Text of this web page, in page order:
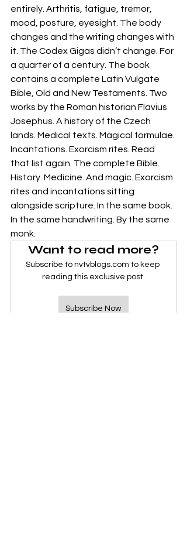
entirely. Arthritis, fatigue, tremor,
mood, posture, eyesight. The body
changes and the writing changes with
it. The Codex Gigas didn’t change. For
a quarter of a century. The book
contains a complete Latin Vulgate
Bible, Old and New Testaments. Two
works by the Roman historian Flavius
Josephus. A history of the Czech
lands. Medical texts. Magical formulae.
Incantations. Exorcism rites. Read
that list again. The complete Bible.
History. Medicine. And magic. Exorcism
rites and incantations sitting
alongside scripture. In the same book.
In the same handwriting. By the same
monk.
Want to read more?
Subscribe to nvtvblogs.com to keep
reading this exclusive post.
Subscribe Now